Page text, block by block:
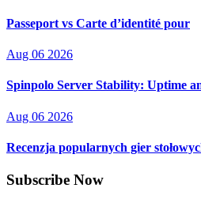
Passeport vs Carte d’identité pour
Aug 06 2026
Spinpolo Server Stability: Uptime
Aug 06 2026
Recenzja popularnych gier
Subscribe Now